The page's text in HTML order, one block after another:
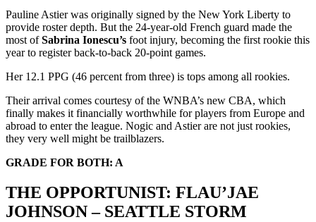
Pauline Astier was originally signed by the New York Liberty to
provide roster depth. But the 24-year-old French guard made the
most ofSabrina Ionescu’s foot injury, becoming the first rookie this
year to register back-to-back 20-point games.
Her 12.1 PPG (46 percent from three) is tops among all rookies.
Their arrival comes courtesy of the WNBA’s new CBA, which
finally makes it financially worthwhile for players from Europe and
abroad to enter the league. Nogic and Astier are not just rookies,
they very well might be trailblazers.
GRADE FOR BOTH: A
THE OPPORTUNIST: FLAU’JAE
JOHNSON – SEATTLE STORM